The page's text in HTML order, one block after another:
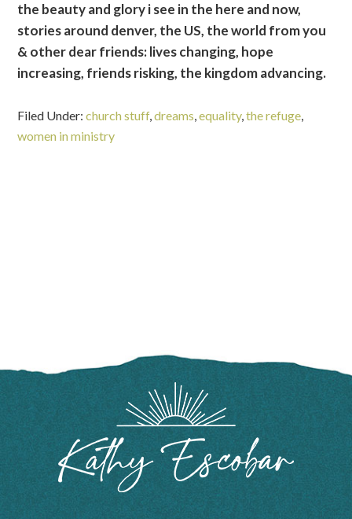
the beauty and glory i see in the here and now,
stories around denver, the US, the world from you
& other dear friends: lives changing, hope
increasing, friends risking, the kingdom advancing.
Filed Under:church stuff,dreams,equality,the refuge,
women in ministry
FOOTER